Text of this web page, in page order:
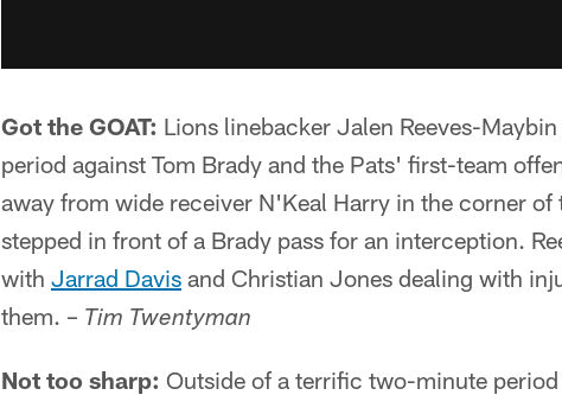
Got the GOAT: Lions linebacker Jalen Reeves-
period against Tom Brady and the Pats' first-team
away from wide receiver N'Keal Harry in the corner
stepped in front of a Brady pass for an interception.
with Jarrad Davis and Christian Jones dealing with
them. – Tim Twentyman
Not too sharp: Outside of a terrific two-minute